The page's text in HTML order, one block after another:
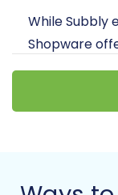
While Subbly
Shopware
diverse e-